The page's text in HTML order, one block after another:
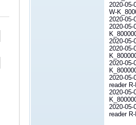
2020-05-
W-
2020-
2020-05-
2020-
2020-05-
2020-05-
2020-05-
reader
2020-05-
2020-05-
reader